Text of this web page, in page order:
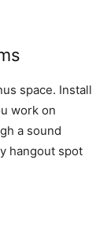
space. Install
work on
a sound
hangout spot